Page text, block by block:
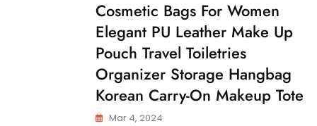
Cosmetic Bags For Women
Elegant PU Leather Make Up
Pouch Travel Toiletries
Organizer Storage Hangbag
Korean Carry-On Makeup Tote
Mar 4, 2024